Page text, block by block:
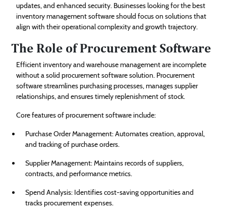
updates, and enhanced security. Businesses looking for the best
inventory management software should focus on solutions that
align with their operational complexity and growth trajectory.
The Role of Procurement Software
Efficient inventory and warehouse management are incomplete
without a solid procurement software solution. Procurement
software streamlines purchasing processes, manages supplier
relationships, and ensures timely replenishment of stock.
Core features of procurement software include:
Purchase Order Management: Automates creation, approval,
and tracking of purchase orders.
Supplier Management: Maintains records of suppliers,
contracts, and performance metrics.
Spend Analysis: Identifies cost-saving opportunities and
tracks procurement expenses.